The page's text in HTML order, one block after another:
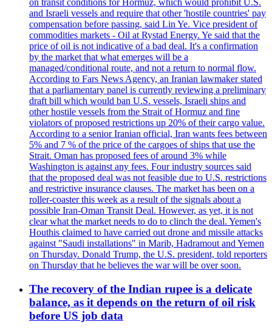
on transit conditions for Hormuz, which would prohibit U.S.
and Israeli vessels and require that other 'hostile countries' pay
compensation before passing, said Lin Ye. Vice president of
commodities markets - Oil at Rystad Energy. Ye said that the
price of oil is not indicative of a bad deal. It's a confirmation
by the market that what emerges will be a
managed/conditional route, and not a return to normal flow.
According to Fars News Agency, an Iranian lawmaker stated
that a parliamentary panel is currently reviewing a preliminary
draft bill which would ban U.S. vessels, Israeli ships and
other hostile vessels from the Strait of Hormuz and fine
violators of proposed restrictions up 20% of their cargo value.
According to a senior Iranian official, Iran wants fees between
5% and 7 % of the price of the cargoes of ships that use the
Strait. Oman has proposed fees of around 3% while
Washington is against any fees. Four industry sources said
that the proposed deal was not feasible due to U.S. restrictions
and restrictive insurance clauses. The market has been on a
roller-coaster this week as a result of the signals about a
possible Iran-Oman Transit Deal. However, as yet, it is not
clear what the market needs to do to clinch the deal. Yemen's
Houthis claimed to have carried out drone and missile attacks
against "Saudi installations" in Marib, Hadramout and Yemen
on Thursday. Donald Trump, the U.S. president, told reporters
on Thursday that he believes the war will be over soon.
The recovery of the Indian rupee is a delicate
balance, as it depends on the return of oil risk
before US job data